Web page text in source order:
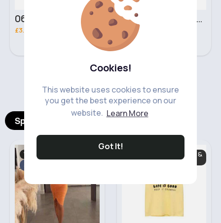
Cookies!
This website uses cookies to ensure
you get the best experience on our
website. Learn More
Got It!
06 Nebula Personal Make Up NYX Lip Liner
£3.00
05 Light Beige No filter Professional Make Up NYX Finishing Power
£5.00
Spotlight Products
Women's Trouser's
Sale
Baby & Toddler Tops &
Trousers